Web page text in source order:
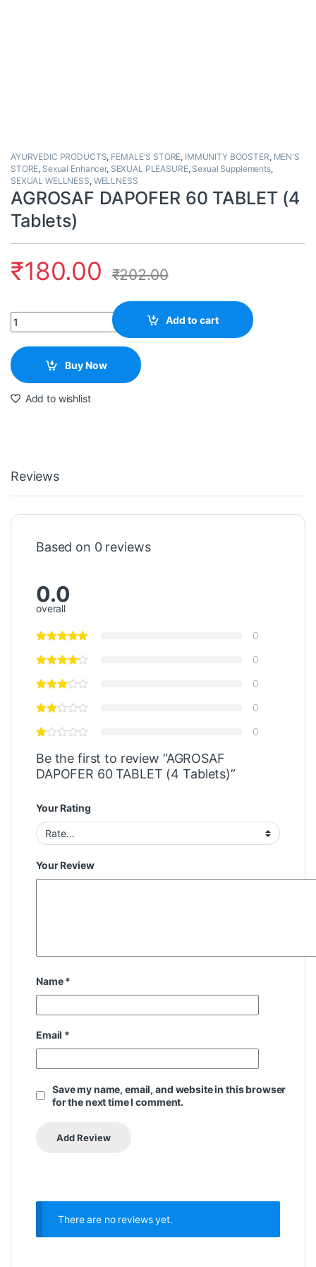
AYURVEDIC PRODUCTS, FEMALE'S STORE, IMMUNITY BOOSTER, MEN'S
STORE, Sexual Enhancer, SEXUAL PLEASURE, Sexual Supplements,
SEXUAL WELLNESS, WELLNESS
AGROSAF DAPOFER 60 TABLET (4
Tablets)
₹180.00 ₹202.00
Quantity Add to cart
Buy Now
Add to wishlist
Reviews
Based on 0 reviews
0.0
overall
0
0
0
0
0
Be the first to review “AGROSAF
DAPOFER 60 TABLET (4 Tablets)”
Your Rating
Your Review
Name*
Email *
Save my name, email, and website in this browser
for the next time I comment.
There are no reviews yet.